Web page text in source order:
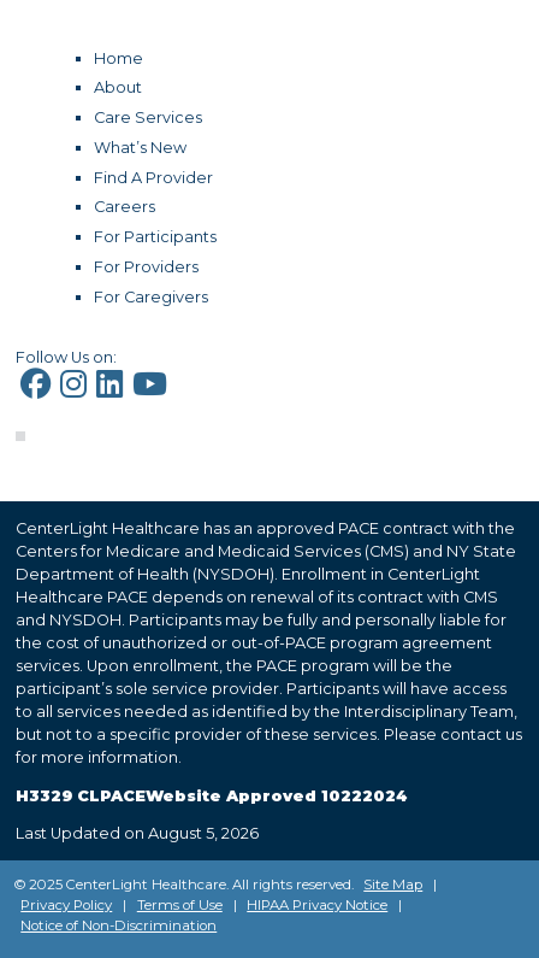
Home
About
Care Services
What’s New
Find A Provider
Careers
For Participants
For Providers
For Caregivers
Follow Us on:
CenterLight Healthcare has an approved PACE contract with the
Centers for Medicare and Medicaid Services (CMS) and NY State
Department of Health (NYSDOH). Enrollment in CenterLight
Healthcare PACE depends on renewal of its contract with CMS
and NYSDOH. Participants may be fully and personally liable for
the cost of unauthorized or out-of-PACE program agreement
services. Upon enrollment, the PACE program will be the
participant’s sole service provider. Participants will have access
to all services needed as identified by the Interdisciplinary Team,
but not to a specific provider of these services. Please contact us
for more information.
H3329 CLPACEWebsite Approved 10222024
Last Updated on August 5, 2026
© 2025 CenterLight Healthcare. All rights reserved. Site Map
|
Privacy Policy
| Terms of Use | HIPAA Privacy Notice
|
Notice of Non-Discrimination